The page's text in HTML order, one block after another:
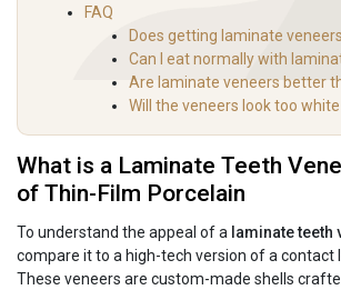
FAQ
Does getting laminate
Can I eat normally with
Are laminate veneers better
Will the veneers look too
What is a Laminate Teeth
of Thin-Film Porcelain
To understand the appeal of a laminate teeth
compare it to a high-tech version of a contact
These veneers are custom-made shells